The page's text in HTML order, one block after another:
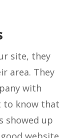
site, they
area. They
with
to know that
showed up